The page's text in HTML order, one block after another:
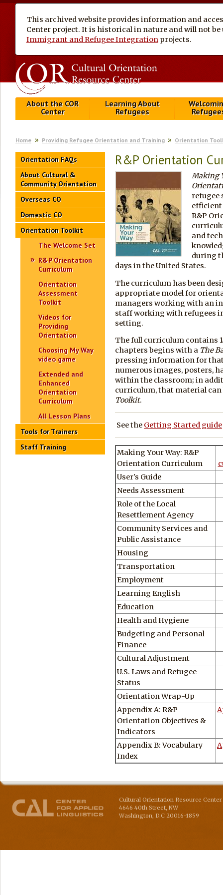
This archived website provides information and
Center project. It is historical in nature and will not
Immigrant and Refugee Integration projects.
About the COR
Center
Learning About
Refugees
Home Providing Refugee Orientation and Training Orientation
Orientation FAQs
About Cultural &
Community Orientation
Overseas CO
Domestic CO
Orientation Toolkit
The Welcome Set
R&P Orientation
Curriculum
Orientation
Assessment
Toolkit
Videos for
Providing
Orientation
Choosing My Way
video game
Extended and
Enhanced
Orientation
Curriculum
All Lesson Plans
Tools for Trainers
Staff Training
R&P Orientation
Making
refugee
efficient
R&P
and
during
days in the United States.
The curriculum has been
appropriate model for
managers working with an
staff working with refugees
setting.
The full curriculum contains
chapters begins with a The
pressing information for
numerous images, posters,
within the classroom; in
curriculum, that material
Toolkit.
See the Getting Started guide
Making Your Way: R&P
Orientation Curriculum
User's Guide
Needs Assessment
Role of the Local
Resettlement Agency
Community Services and
Public Assistance
Housing
Transportation
Employment
Learning English
Education
Health and Hygiene
Budgeting and Personal
Finance
Cultural Adjustment
U.S. Laws and Refugee
Status
Orientation Wrap-Up
Appendix A: R&P
Orientation Objectives &
Indicators
Appendix B: Vocabulary
Index
Cultural Orientation Resource
4646 40th Street, NW
Washington, D.C 20016-1859